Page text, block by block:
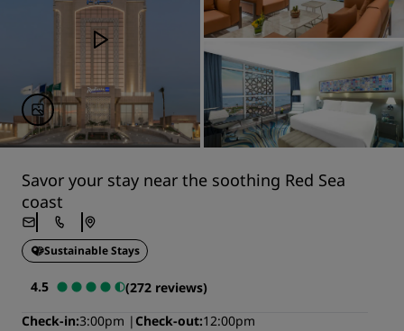
Savor your stay near the soothing Red Sea
coast
Sustainable Stays
4.5
(272 reviews)
Check-in 3:00pm Check-out 12:00pm